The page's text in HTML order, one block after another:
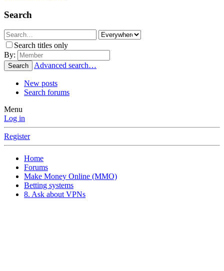
Search
Search titles only
By:
Search Advanced search…
New posts
Search forums
Menu
Log in
Register
Home
Forums
Make Money Online (MMO)
Betting systems
8. Ask about VPNs